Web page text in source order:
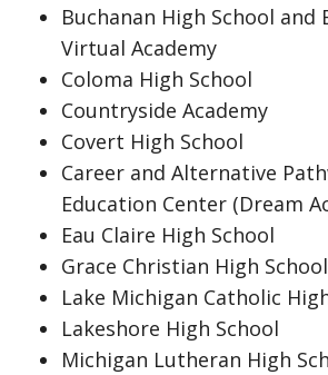
Buchanan High School and
Virtual Academy
Coloma High School
Countryside Academy
Covert High School
Career and Alternative
Education Center (Dream
Eau Claire High School
Grace Christian High School
Lake Michigan Catholic
Lakeshore High School
Michigan Lutheran High